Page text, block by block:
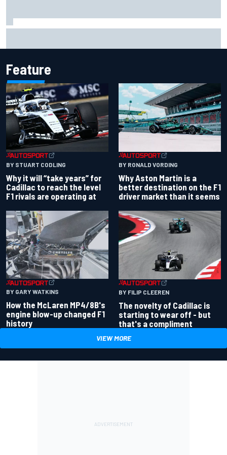
Feature
BY STUART CODLING
Why it will “take years” for
Cadillac to reach the level
F1 rivals are operating at
BY RONALD VORDING
Why Aston Martin is a
better destination on the F1
driver market than it seems
BY GARY WATKINS
How the McLaren MP4/8B's
engine blow-up changed F1
history
BY FILIP CLEEREN
The novelty of Cadillac is
starting to wear off - but
that's a compliment
VIEW MORE